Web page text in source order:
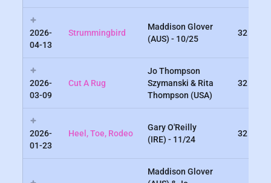
2026-
04-13
Strummingbird
Maddison Glover
(AUS) - 10/25
32
2026-
03-09
Cut A Rug
Jo Thompson
Szymanski & Rita
Thompson (USA)
32
2026-
01-23
Heel, Toe, Rodeo
Gary O'Reilly
(IRE) - 11/24
32
Maddison Glover